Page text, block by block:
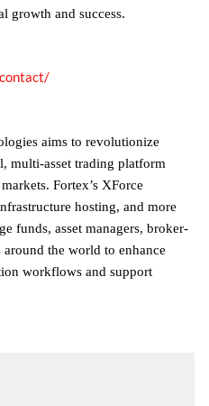
growth and success.
aims to revolutionize
multi-asset trading platform
Fortex’s XForce
hosting, and more
funds, asset managers, broker-
the world to enhance
workflows and support